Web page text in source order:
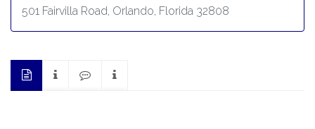
501 Fairvilla Road, Orlando, Florida 32808